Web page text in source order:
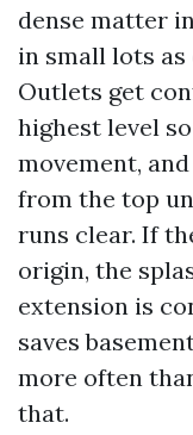
dense matter
in small lots
Outlets get
highest level
movement,
from the top
runs clear. If
origin, the
extension is
saves
more often
that.